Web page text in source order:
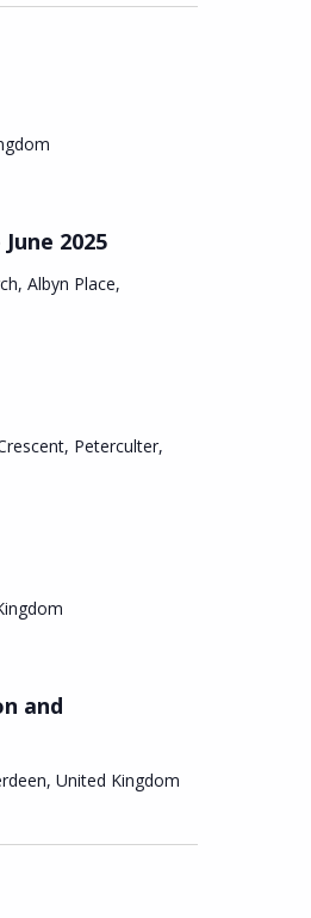
i
e
n
2025
Albyn Place,
Peterculter,
and
United Kingdom